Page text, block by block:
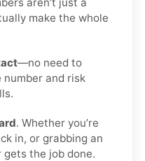
make the whole
—no need to
number and risk
. Whether you’re
in, or grabbing an
gets the job done.